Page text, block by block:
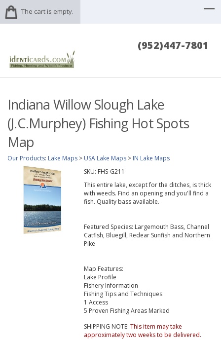
The cart is empty.
(952)447-7801
Indiana Willow Slough Lake
(J.C.Murphey) Fishing Hot Spots
Map
Our Products: Lake Maps > USA Lake Maps > IN Lake Maps
SKU: FHS-G211
This entire lake, except for the ditches, is thick
with weeds. Find an opening and you'll find a
fish. Quality bass available.
Featured Species: Largemouth Bass, Channel
Catfish, Bluegill, Redear Sunfish and Northern
Pike
Map Features:
Lake Profile
Fishery Information
Fishing Tips and Techniques
1 Access
5 Proven Fishing Areas Marked
SHIPPING NOTE: This item may take
approximately two weeks to be delivered.